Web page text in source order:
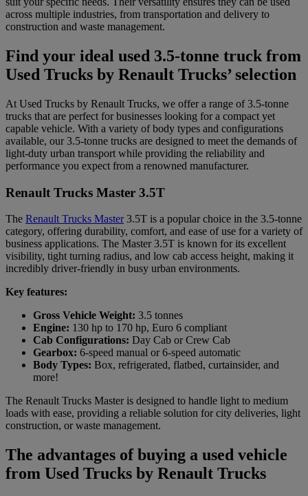
across multiple industries, from transportation and delivery to
construction and waste management.
Find your ideal used 3.5-tonne truck from
Used Trucks by Renault Trucks’ selection
At Used Trucks by Renault Trucks, we offer a range of 3.5-tonne
trucks that are perfect for businesses looking for a compact yet
capable vehicle. With a variety of body types and configurations
available, our 3.5-tonne trucks are designed to meet the demands of
light-duty urban transport while providing the reliability and
performance you expect from a renowned manufacturer.
Renault Trucks Master 3.5T
The Renault Trucks Master3.5T is a popular choice in the 3.5-tonne
category, offering durability, comfort, and ease of use for a variety of
business applications. The Master 3.5T is known for its excellent
visibility, tight turning radius, and low cab access height, making it
incredibly driver-friendly in busy urban environments.
Key features:
Gross Vehicle Weight: 3.5 tonnes
Engine: 130 hp to 170 hp, Euro 6 compliant
Cab Configurations: Day Cab or Crew Cab
Gearbox: 6-speed manual or 6-speed automatic
Body Types: Box, refrigerated, flatbed, curtainsider, and
more!
The Renault Trucks Master is designed to handle light to medium
loads with ease, providing a reliable solution for city deliveries, light
construction, or waste management.
The advantages of buying a used vehicle
from Used Trucks by Renault Trucks